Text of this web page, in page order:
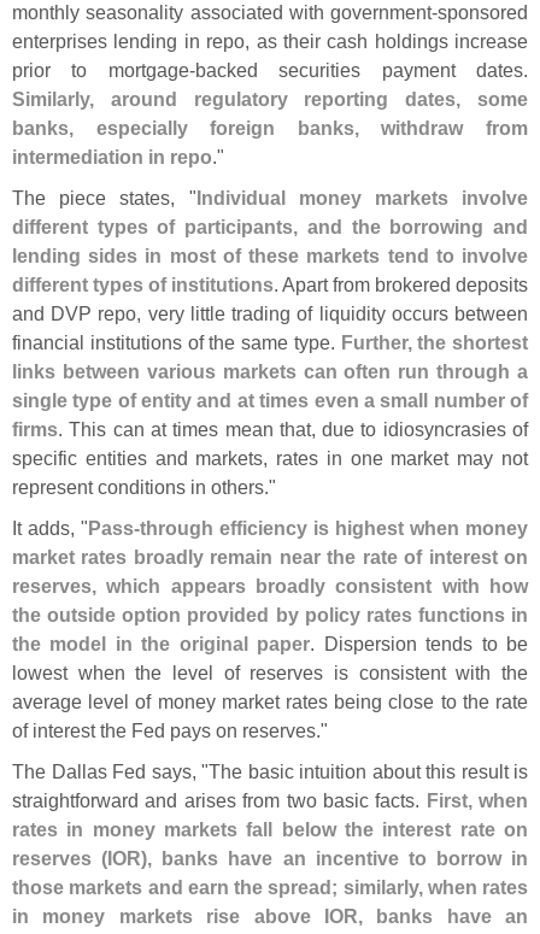
monthly seasonality associated with government-sponsored
enterprises lending in repo, as their cash holdings increase
prior to mortgage-backed securities payment dates.
Similarly, around regulatory reporting dates, some
banks, especially foreign banks, withdraw from
intermediation in repo."
The piece states, "Individual money markets involve
different types of participants, and the borrowing and
lending sides in most of these markets tend to involve
different types of institutions. Apart from brokered deposits
and DVP repo, very little trading of liquidity occurs between
financial institutions of the same type. Further, the shortest
links between various markets can often run through a
single type of entity and at times even a small number of
firms. This can at times mean that, due to idiosyncrasies of
specific entities and markets, rates in one market may not
represent conditions in others."
It adds, "Pass-through efficiency is highest when money
market rates broadly remain near the rate of interest on
reserves, which appears broadly consistent with how
the outside option provided by policy rates functions in
the model in the original paper. Dispersion tends to be
lowest when the level of reserves is consistent with the
average level of money market rates being close to the rate
of interest the Fed pays on reserves."
The Dallas Fed says, "The basic intuition about this result is
straightforward and arises from two basic facts. First, when
rates in money markets fall below the interest rate on
reserves (IOR), banks have an incentive to borrow in
those markets and earn the spread; similarly, when rates
in money markets rise above IOR, banks have an